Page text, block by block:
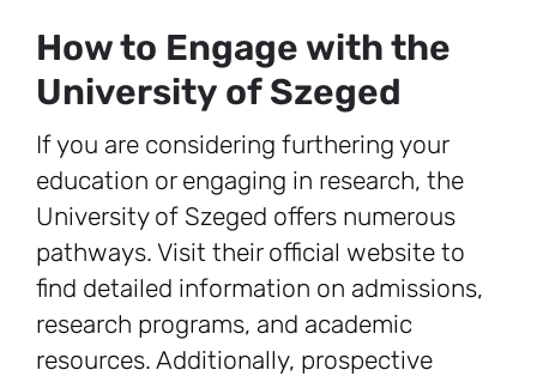
How to Engage with the
University of Szeged
If you are considering furthering your
education or engaging in research, the
University of Szeged offers numerous
pathways. Visit their official website to
find detailed information on admissions,
research programs, and academic
resources. Additionally, prospective